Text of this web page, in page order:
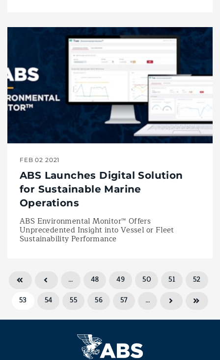
FEB 02 2021
ABS Launches Digital Solution
for Sustainable Marine
Operations
ABS Environmental Monitor™ Offers
Unprecedented Insight into Vessel or Fleet
Sustainability Performance
… 48 49 50 51
52
53
54 55 56 57 …